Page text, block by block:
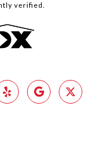
verified.